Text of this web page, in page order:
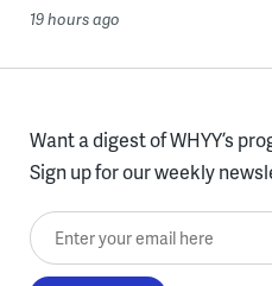
19 hours ago
Want a digest of WHYY’s
Sign up for our weekly
Enter your email here